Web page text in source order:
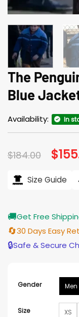
The
Blue
Availability: In
$184.00 price
$
Size Guide
🚚Get Free
🔄30 Days Easy
🔒Safe & Secure
Gender Men
Size XS